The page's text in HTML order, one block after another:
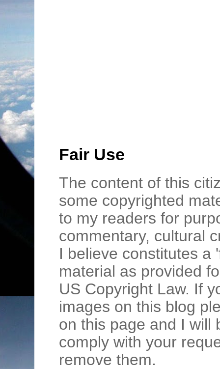
Fair Use
The content of this
some copyrighted
to my readers for
commentary, cultural
I believe constitutes a
material as provided
US Copyright Law. If
images on this blog
on this page and I will
comply with your
remove them.